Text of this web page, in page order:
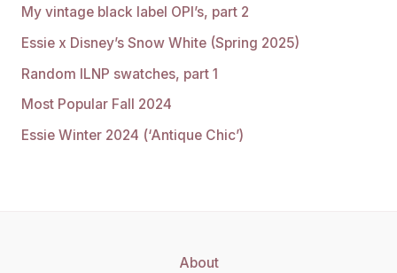
My vintage black label OPI’s, part 2
Essie x Disney’s Snow White (Spring 2025)
Random ILNP swatches, part 1
Most Popular Fall 2024
Essie Winter 2024 (‘Antique Chic’)
About